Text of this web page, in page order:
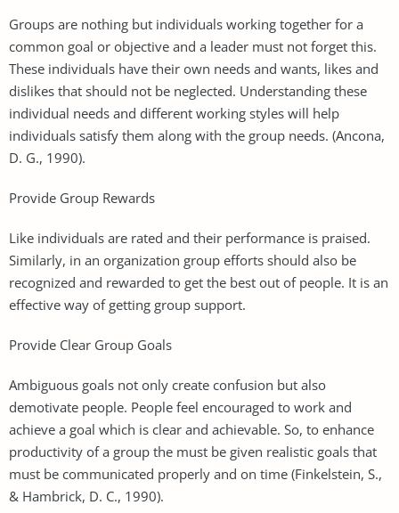
Groups are nothing but individuals working together for a
common goal or objective and a leader must not forget this.
These individuals have their own needs and wants, likes and
dislikes that should not be neglected. Understanding these
individual needs and different working styles will help
individuals satisfy them along with the group needs. (Ancona,
D. G., 1990).
Provide Group Rewards
Like individuals are rated and their performance is praised.
Similarly, in an organization group efforts should also be
recognized and rewarded to get the best out of people. It is an
effective way of getting group support.
Provide Clear Group Goals
Ambiguous goals not only create confusion but also
demotivate people. People feel encouraged to work and
achieve a goal which is clear and achievable. So, to enhance
productivity of a group the must be given realistic goals that
must be communicated properly and on time (Finkelstein, S.,
& Hambrick, D. C., 1990).